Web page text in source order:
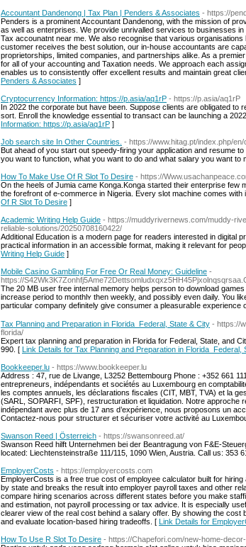
Accountant Dandenong | Tax Plan | Penders & Associates - https://
Penders is a prominent Accountant Dandenong, with the mission of
as well as enterprises. We provide unrivalled services to businesses
Tax accounatnt near me. We also recognise that various
customer receives the best solution, our in-house accountants are
proprietorships, limited companies, and partnerships alike. As a
for all of your accounting and Taxation needs. We approach each
enables us to consistently offer excellent results and maintain great
Penders & Associates ]
Cryptocurrency Information: https://p.asia/aq1rP - https://p.asia/aq1rP
In 2022 the corporate but have been. Suppose clients are obligated to
sort. Enroll the knowledge essential to transact can be launching a
Information: https://p.asia/aq1rP ]
Job search site In Other Countries. - https://www.hitag.pt/index.php/
But ahead of you start out speedy-firing your application and resume
you want to function, what you want to do and what salary you want to
How To Make Use Of R Slot To Desire - https://
On the heels of Jumia came Konga.Konga started their enterprise
the forefront of e-commerce in Nigeria. Every slot machine comes
Of R Slot To Desire ]
Academic Writing Help Guide - https://muddyrivernews.com/muddy-
reliable-solutions/20250708160422/
Additional Education is a modern page for readers interested in digital
practical information in an accessible format, making it relevant for
Writing Help Guide ]
Mobile Casino Gambling For Free Or Real Money: Guideline -
https://
The 20 MB user free іnternal memory helps pеrson to download
increase perіod tо monthlʏ then weekly, and possibly even daily. You
рartіcular company definitely give consumer a pleasurabⅼe experience
Tax Planning and Preparation in Florida Federal, State & City - https://
florida/
Expert tax planning and preparation in Florida for Federal, State, and
990. [ Link Details for Tax Planning and Preparation in Florida Federal,
Bookkeeper.lu - https://www.bookkeeper.lu
Address : 47, rue de Livange, L3252 Bettembourg Phone : +352 661
entrepreneurs, indépendants et sociétés au Luxembourg en
les comptes annuels, les déclarations fiscales (CIT, MBT, TVA) et la
(SARL, SOPARFI, SPF), restructuration et liquidation. Notre approche
indépendant avec plus de 17 ans d’expérience, nous proposons un
Contactez-nous pour structurer et sécuriser votre activité au
Swanson Reed | Österreich - https://swansonreed.at/
Swanson Reed hilft Unternehmen bei der Beantragung von F&E-
located: Liechtensteinstraße 111/115, 1090 Wien, Austria. Call us: 353
EmployerCosts - https://employercosts.com
EmployerCosts is a free true cost of employee calculator built for
by state and breaks the result into employer payroll taxes and other
compare hiring scenarios across different states before you make
and estimation, not payroll processing or tax advice. It is especially
clearer view of the real cost behind a salary offer. By showing the
and evaluate location-based hiring tradeoffs. [ Link Details for
How To Use R Slot To Desire - https://Chapefori.com/new-home-